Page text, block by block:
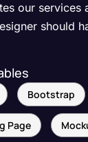
our services
should
Bootstrap
Page